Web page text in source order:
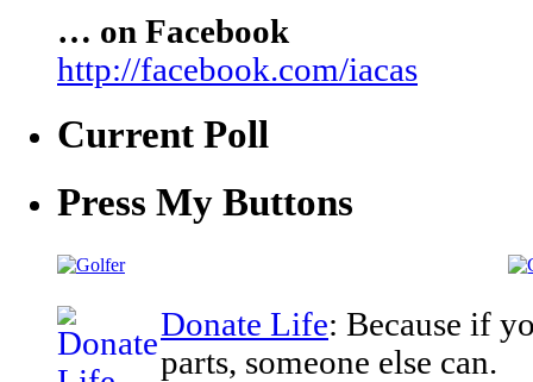
… on Facebook
http://facebook.com/iacas
Current Poll
Press My Buttons
Donate Life: Because if
parts, someone else can.